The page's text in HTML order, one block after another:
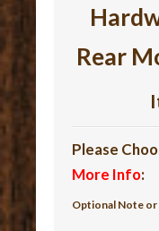
Rear
Please
More Info:
Optional Note or